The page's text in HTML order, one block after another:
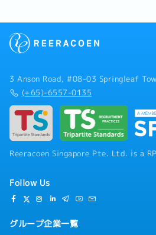
3 Anson Road, #08-03 Springleaf
(+65)-6557-0135
Reeracoen Singapore Pte. Ltd. is a
Follow Us
グループ企業一覧